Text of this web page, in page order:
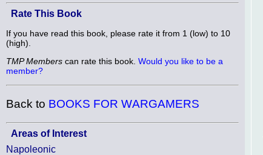
Rate This Book
If you have read this book, please rate it from 1 (low) to 10
(high).
TMP Members can rate this book. Would you like to be a
member?
Back to BOOKS FOR WARGAMERS
Areas of Interest
Napoleonic